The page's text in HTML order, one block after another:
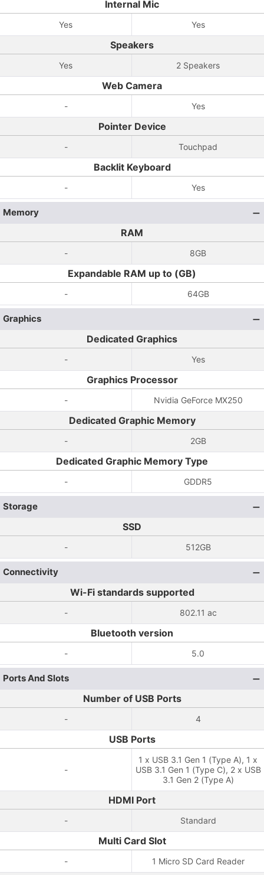
Internal Mic
Yes Yes
Speakers
Yes 2 Speakers
Web Camera
- Yes
Pointer Device
- Touchpad
Backlit Keyboard
- Yes
Memory
RAM
- 8GB
Expandable RAM up to (GB)
- 64GB
Graphics
Dedicated Graphics
- Yes
Graphics Processor
- Nvidia GeForce MX250
Dedicated Graphic Memory
- 2GB
Dedicated Graphic Memory Type
- GDDR5
Storage
SSD
- 512GB
Connectivity
Wi-Fi standards supported
- 802.11 ac
Bluetooth version
- 5.0
Ports And Slots
Number of USB Ports
- 4
USB Ports
-
1 x USB 3.1 Gen 1 (Type A), 1 x
USB 3.1 Gen 1 (Type C), 2 x USB
3.1 Gen 2 (Type A)
HDMI Port
- Standard
Multi Card Slot
- 1 Micro SD Card Reader